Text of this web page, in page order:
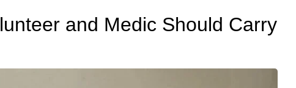
and Medic Should Carry